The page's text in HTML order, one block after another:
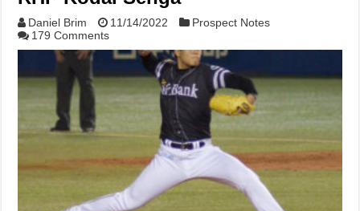
Daniel Brim 11/14/2022
Prospect Notes
179 Comments